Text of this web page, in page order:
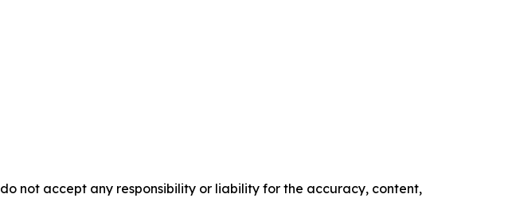
not accept any responsibility or liability for the accuracy, content,